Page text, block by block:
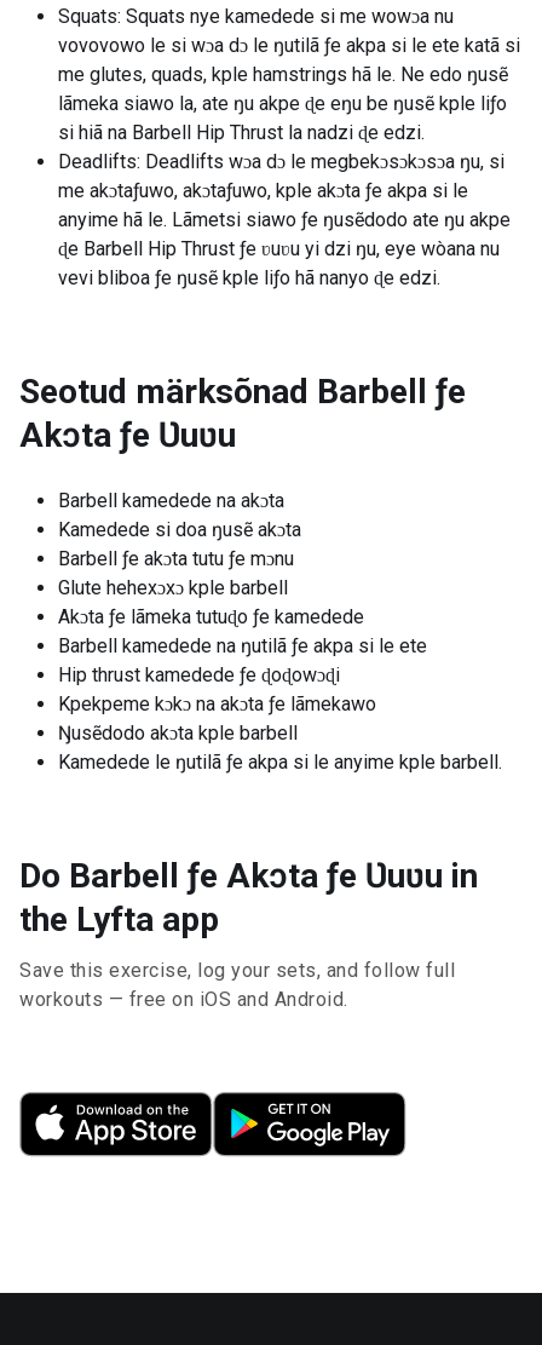
Squats: Squats nye kamedede si me wowɔa nu
vovovowo le si wɔa dɔ le ŋutilã ƒe akpa si le ete katã si
me glutes, quads, kple hamstrings hã le. Ne edo ŋusẽ
lãmeka siawo la, ate ŋu akpe ɖe eŋu be ŋusẽ kple liƒo
si hiã na Barbell Hip Thrust la nadzi ɖe edzi.
Deadlifts: Deadlifts wɔa dɔ le megbekɔsɔkɔsɔa ŋu, si
me akɔtaƒuwo, akɔtaƒuwo, kple akɔta ƒe akpa si le
anyime hã le. Lãmetsi siawo ƒe ŋusẽdodo ate ŋu akpe
ɖe Barbell Hip Thrust ƒe ʋuʋu yi dzi ŋu, eye wòana nu
vevi bliboa ƒe ŋusẽ kple liƒo hã nanyo ɖe edzi.
Seotud märksõnad Barbell ƒe
Akɔta ƒe Ʋuʋu
Barbell kamedede na akɔta
Kamedede si doa ŋusẽ akɔta
Barbell ƒe akɔta tutu ƒe mɔnu
Glute hehexɔxɔ kple barbell
Akɔta ƒe lãmeka tutuɖo ƒe kamedede
Barbell kamedede na ŋutilã ƒe akpa si le ete
Hip thrust kamedede ƒe ɖoɖowɔɖi
Kpekpeme kɔkɔ na akɔta ƒe lãmekawo
Ŋusẽdodo akɔta kple barbell
Kamedede le ŋutilã ƒe akpa si le anyime kple barbell.
Do Barbell ƒe Akɔta ƒe Ʋuʋu in
the Lyfta app
Save this exercise, log your sets, and follow full
workouts — free on iOS and Android.